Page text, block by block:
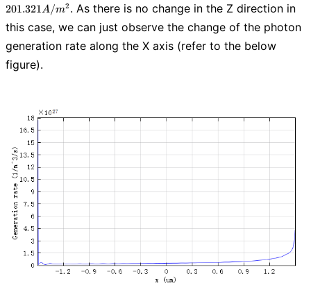
201.321A/m2 . As there is no change in the Z direction in
this case, we can just observe the change of the photon
generation rate along the X axis (refer to the below
figure).